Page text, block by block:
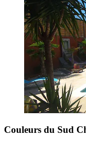
Couleurs du Sud